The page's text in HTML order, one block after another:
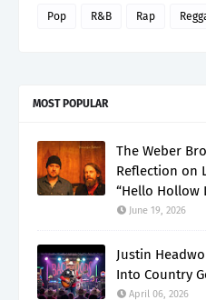
Pop R&B Rap
MOST POPULAR
The Weber
Reflection on
“Hello Hollow
June 19, 2026
Justin
Into Country
April 06, 2026